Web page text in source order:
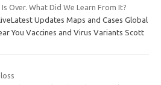
Over. What Did We Learn From It?
Updates Maps and Cases Global
You Vaccines and Virus Variants Scott